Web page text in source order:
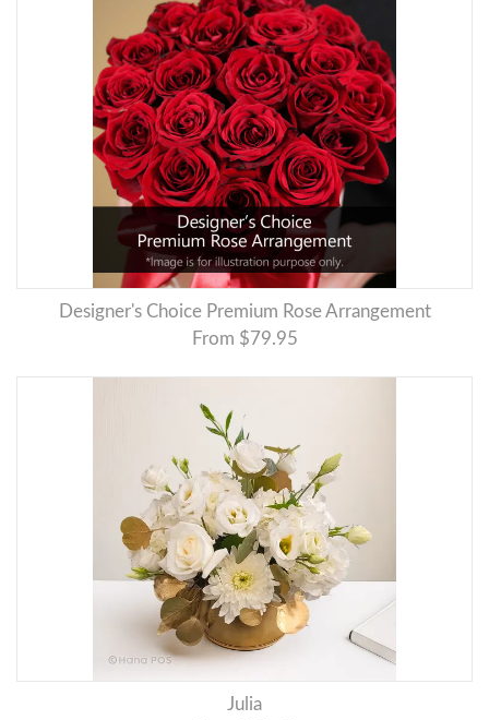
Designer's Choice Premium Rose Arrangement
From $79.95
Julia